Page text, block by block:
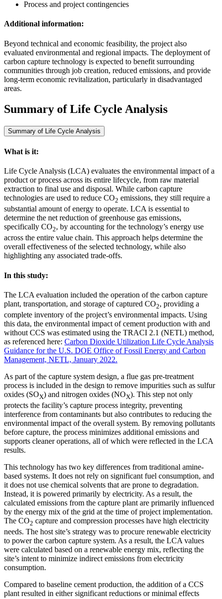
Process and project contingencies
Additional information:
Beyond technical and economic feasibility, the project also
evaluated environmental and regional impacts. The deployment of
carbon capture technology is expected to benefit surrounding
communities through job creation, reduced emissions, and provide
long-term economic revitalization, particularly in disadvantaged
areas.
Summary of Life Cycle Analysis
Summary of Life Cycle Analysis
What is it:
Life Cycle Analysis (LCA) evaluates the environmental impact of a
product or process across its entire lifecycle, from raw material
extraction to final use and disposal. While carbon capture
technologies are used to reduce CO2 emissions, they still require a
substantial amount of energy to operate. LCA is essential to
determine the net reduction of greenhouse gas emissions,
specifically CO2, by accounting for the technology’s energy use
across the entire value chain. This approach helps determine the
overall effectiveness of the selected technology, while also
highlighting any associated trade-offs.
In this study:
The LCA evaluation included the operation of the carbon capture
plant, transportation, and storage of captured CO2, providing a
complete inventory of the project’s environmental impacts. Using
this data, the environmental impact of cement production with and
without CCS was estimated using the TRACI 2.1 (NETL) method,
as referenced here: Carbon Dioxide Utilization Life Cycle Analysis
Guidance for the U.S. DOE Office of Fossil Energy and Carbon
Management, NETL, January 2022.
As part of the capture system design, a flue gas pre-treatment
process is included in the design to remove impurities such as sulfur
oxides (SOX) and nitrogen oxides (NOX). This step not only
protects the facility’s capture process integrity, preventing
interference from contaminants but also contributes to reducing the
environmental impact of the overall system. By removing pollutants
before capture, the process minimizes additional emissions and
supports cleaner operations, all of which were reflected in the LCA
results.
This technology has two key differences from traditional amine-
based systems. It does not rely on significant fuel consumption, and
it does not use chemical solvents that are prone to degradation.
Instead, it is powered primarily by electricity. As a result, the
calculated emissions from the capture plant are primarily influenced
by the energy mix of the grid at the time of project implementation.
The CO2 capture and compression processes have high electricity
needs. The host site’s strategy was to procure renewable electricity
to power the carbon capture system. As a result, the LCA values
were calculated based on a renewable energy mix, reflecting the
site’s intent to minimize indirect emissions from electricity
consumption.
Compared to baseline cement production, the addition of a CCS
plant resulted in either significant reductions or minimal effects